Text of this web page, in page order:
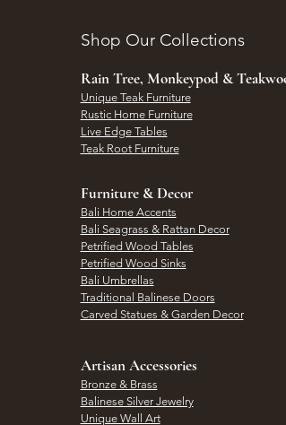
Shop Our Collections
Rain Tree, Monkeypod &
Unique Teak Furniture
Rustic Home Furniture
Live Edge Tables
Teak Root Furniture
Furniture & Decor
Bali Home Accents
Bali Seagrass & Rattan Decor
Petrified Wood Tables
Petrified Wood Sinks
Bali Umbrellas
Traditional Balinese Doors
Carved Statues & Garden Decor
Artisan Accessories
Bronze & Brass
Balinese Silver Jewelry
Unique Wall Art